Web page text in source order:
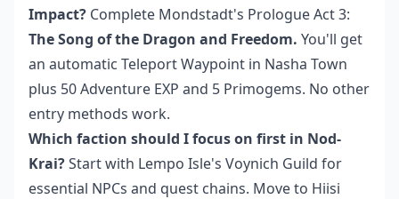
Impact? Complete Mondstadt's Prologue Act 3:
The Song of the Dragon and Freedom. You'll get
an automatic Teleport Waypoint in Nasha Town
plus 50 Adventure EXP and 5 Primogems. No other
entry methods work.
Which faction should I focus on first in Nod-
Krai?Start with Lempo Isle's Voynich Guild for
essential NPCs and quest chains. Move to Hiisi